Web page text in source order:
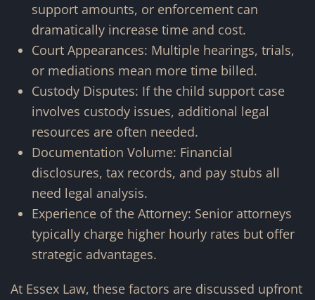
support amounts, or enforcement can
dramatically increase time and cost.
Court Appearances: Multiple hearings, trials,
or mediations mean more time billed.
Custody Disputes: If the child support case
involves custody issues, additional legal
resources are often needed.
Documentation Volume: Financial
disclosures, tax records, and pay stubs all
need legal analysis.
Experience of the Attorney: Senior attorneys
typically charge higher hourly rates but offer
strategic advantages.
At Essex Law, these factors are discussed upfront